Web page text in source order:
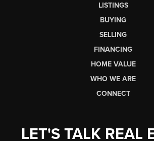
LISTINGS
BUYING
SELLING
FINANCING
HOME VALUE
WHO WE ARE
CONNECT
LET'S TALK REAL